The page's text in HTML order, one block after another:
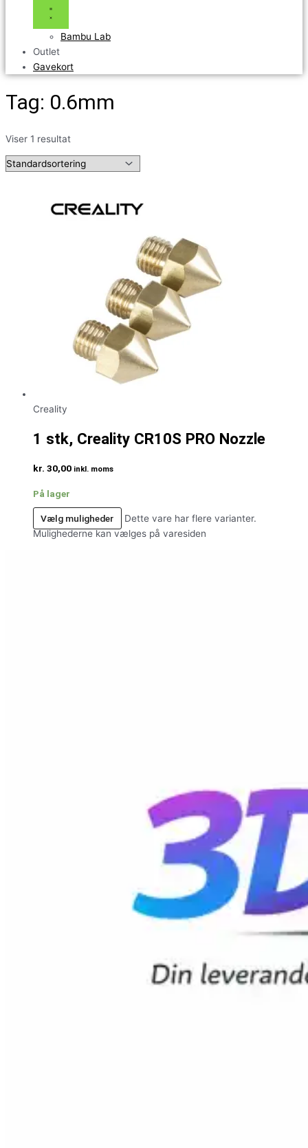
Bambu Lab
Outlet
Gavekort
Tag: 0.6mm
Viser 1 resultat
Creality
1 stk, Creality CR10S PRO Nozzle
kr. 30,00 inkl. moms
På lager
Vælg muligheder
Dette vare har flere varianter.
Mulighederne kan vælges på varesiden